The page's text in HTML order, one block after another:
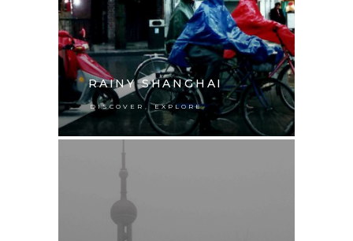
RAINY SHANGHAI
DISCOVER , EXPLORE